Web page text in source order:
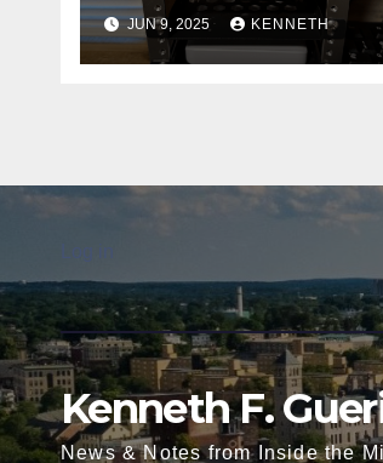
JUN 9, 2025 KENNETH
Kenneth F.
News & Notes from Inside the